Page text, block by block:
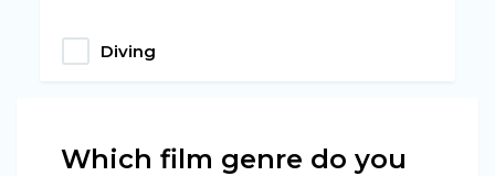
Diving
Which film genre do you